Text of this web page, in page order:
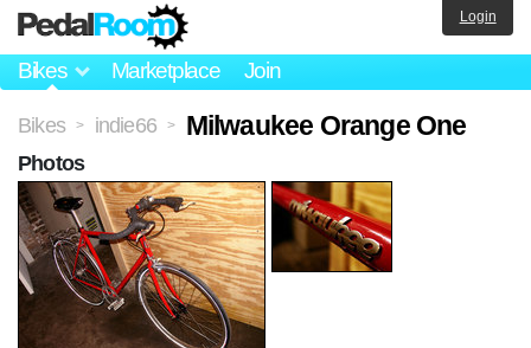
Bikes Marketplace Join
Login
Bikes > indie66 > Milwaukee Orange One
Photos